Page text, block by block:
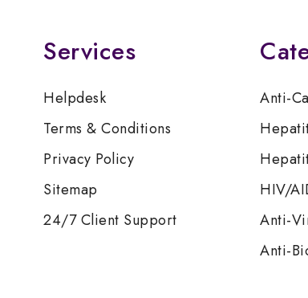
Services
Helpdesk
Terms & Conditions
Privacy Policy
Sitemap
24/7 Client Support
Anti-
HIV/
Anti-
Anti-